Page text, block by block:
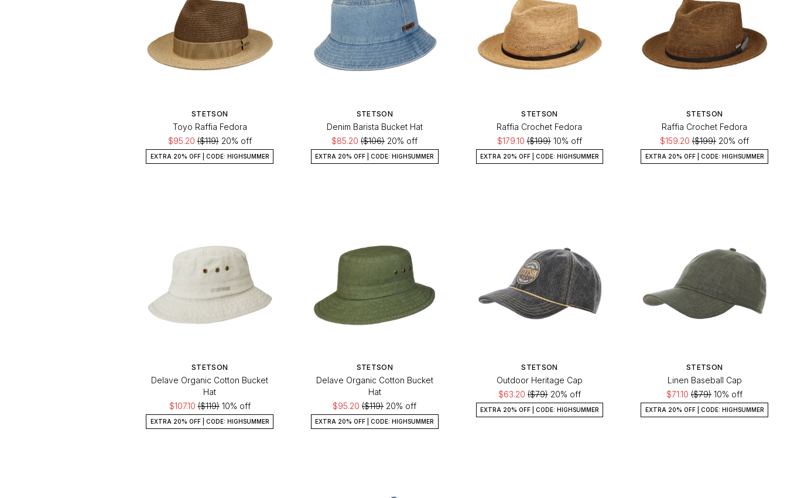
STETSON
Toyo Raffia Fedora
$95.20($119)20% off
EXTRA 20% OFF | CODE: HIGHSUMMER
STETSON
Denim Barista Bucket Hat
$85.20($106)20% off
EXTRA 20% OFF | CODE: HIGHSUMMER
STETSON
Raffia Crochet Fedora
$179.10 ($199)10% off
EXTRA 20% OFF | CODE: HIGHSUMMER
STETSON
Raffia Crochet Fedora
$159.20($199) 20% off
EXTRA 20% OFF | CODE: HIGHSUMMER
STETSON
Delave Organic Cotton Bucket
Hat
$107.10($119)10% off
EXTRA 20% OFF | CODE: HIGHSUMMER
STETSON
Delave Organic Cotton Bucket
Hat
$95.20($119)20% off
EXTRA 20% OFF | CODE: HIGHSUMMER
STETSON
Outdoor Heritage Cap
$63.20 ($79)20% off
EXTRA 20% OFF | CODE: HIGHSUMMER
STETSON
Linen Baseball Cap
$71.10($79) 10% off
EXTRA 20% OFF | CODE: HIGHSUMMER